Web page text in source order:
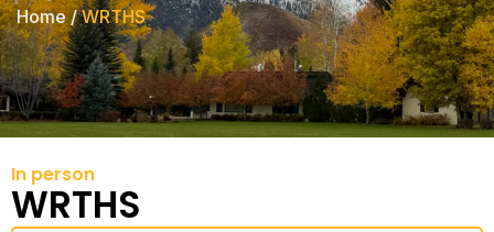
Home/WRTHS
In person
WRTHS